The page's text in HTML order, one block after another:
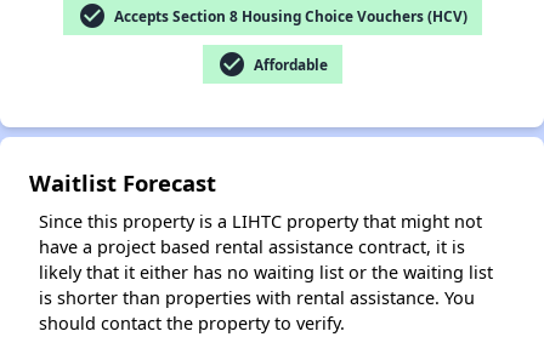
check_circle Accepts Section 8 Housing Choice Vouchers (HCV)
check_circle Affordable
Waitlist Forecast
Since this property is a LIHTC property that might not
have a project based rental assistance contract, it is
likely that it either has no waiting list or the waiting list
is shorter than properties with rental assistance. You
should contact the property to verify.